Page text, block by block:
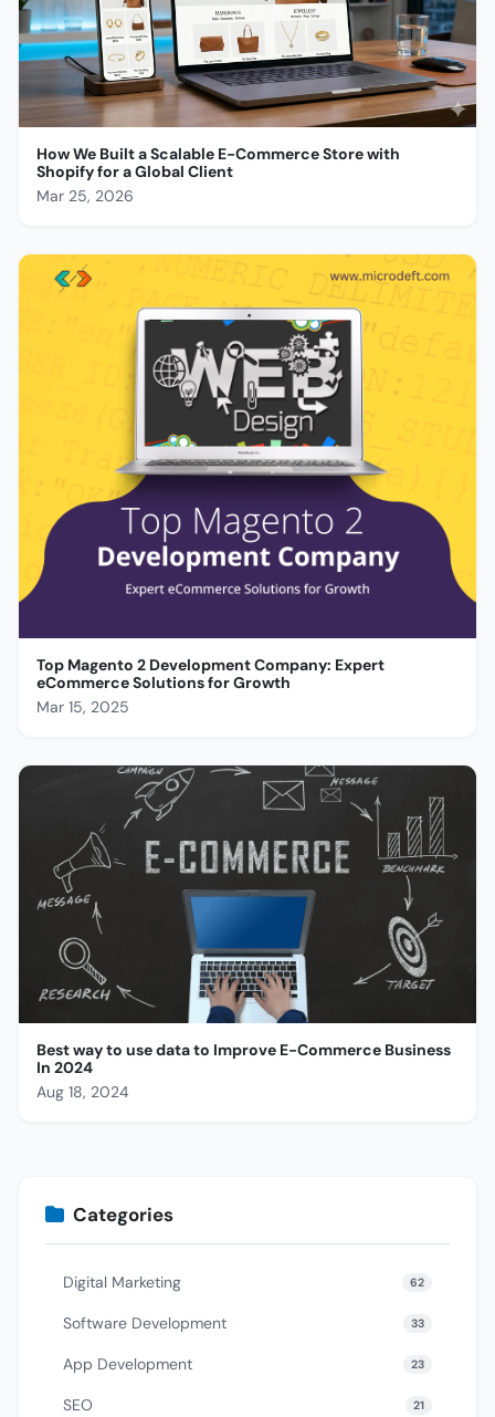
How We Built a Scalable E-Commerce Store with
Shopify for a Global Client
Mar 25, 2026
Top Magento 2 Development Company: Expert
eCommerce Solutions for Growth
Mar 15, 2025
Best way to use data to Improve E-Commerce Business
In 2024
Aug 18, 2024
Categories
Digital Marketing 62
Software Development 33
App Development 23
SEO 21